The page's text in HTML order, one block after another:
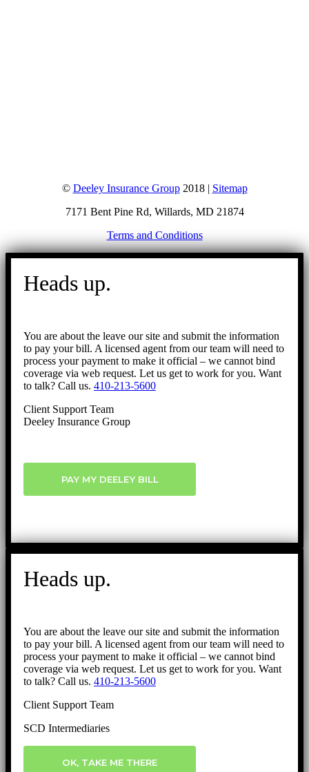
© Deeley Insurance Group2018 | Sitemap
7171 Bent Pine Rd, Willards, MD 21874
Terms and Conditions
Go
Heads up.
You are about the leave our site and submit the information
to pay your bill. A licensed agent from our team will need to
process your payment to make it official – we cannot bind
coverage via web request. Let us get to work for you. Want
to talk? Call us. 410-213-5600
Client Support Team
Deeley Insurance Group
PAY MY DEELEY BILL
Heads up.
You are about the leave our site and submit the information
to pay your bill. A licensed agent from our team will need to
process your payment to make it official – we cannot bind
coverage via web request. Let us get to work for you. Want
to talk? Call us. 410-213-5600
Client Support Team
SCD Intermediaries
OK, TAKE ME THERE